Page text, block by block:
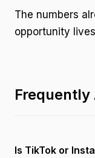
The numbers
opportunity
Frequently
Is TikTok or